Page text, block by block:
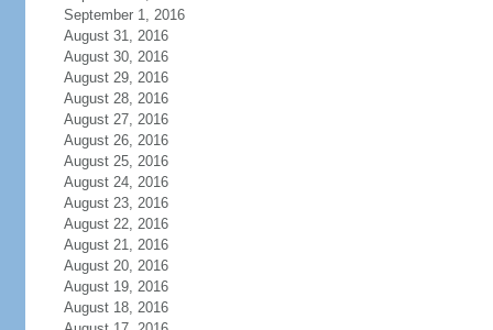
September 1, 2016
August 31, 2016
August 30, 2016
August 29, 2016
August 28, 2016
August 27, 2016
August 26, 2016
August 25, 2016
August 24, 2016
August 23, 2016
August 22, 2016
August 21, 2016
August 20, 2016
August 19, 2016
August 18, 2016